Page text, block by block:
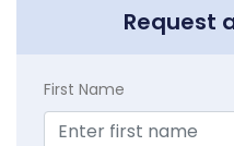
Request
First Name